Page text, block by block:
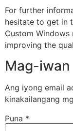
For further
hesitate to get in
Custom Windows
improving the
Mag-iwan
Ang iyong email
kinakailangang
Puna *